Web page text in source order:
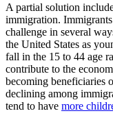
A partial solution
immigration.
challenge in several
the United States as
fall in the 15 to 44 age
contribute to the
becoming beneficiaries
declining among
tend to have more